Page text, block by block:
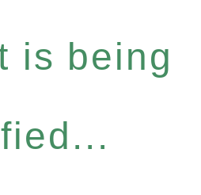
is being